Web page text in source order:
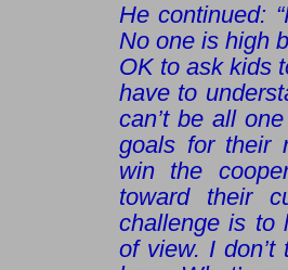
He continued:
No one is high
OK to ask kids
have to
can’t be all
goals for their
win the
toward their
challenge is to
of view. I